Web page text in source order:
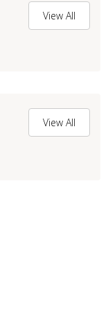
View All
View All